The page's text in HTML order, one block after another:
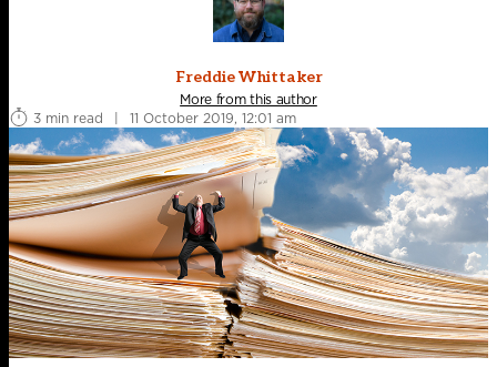
Freddie Whittaker
More from this author
3 min read
| 11 October 2019, 12:01 am